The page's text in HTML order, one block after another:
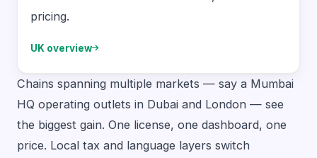
pricing.
UK overview
Chains spanning multiple markets — say a Mumbai
HQ operating outlets in Dubai and London — see
the biggest gain. One license, one dashboard, one
price. Local tax and language layers switch